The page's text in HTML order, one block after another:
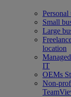
Personal
Small
Large
location
IT
OEMs
Non-